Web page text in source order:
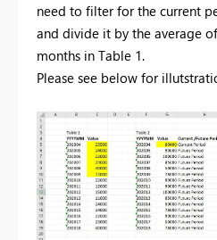
need to filter for the current
and divide it by the average
months in Table 1.
Please see below for